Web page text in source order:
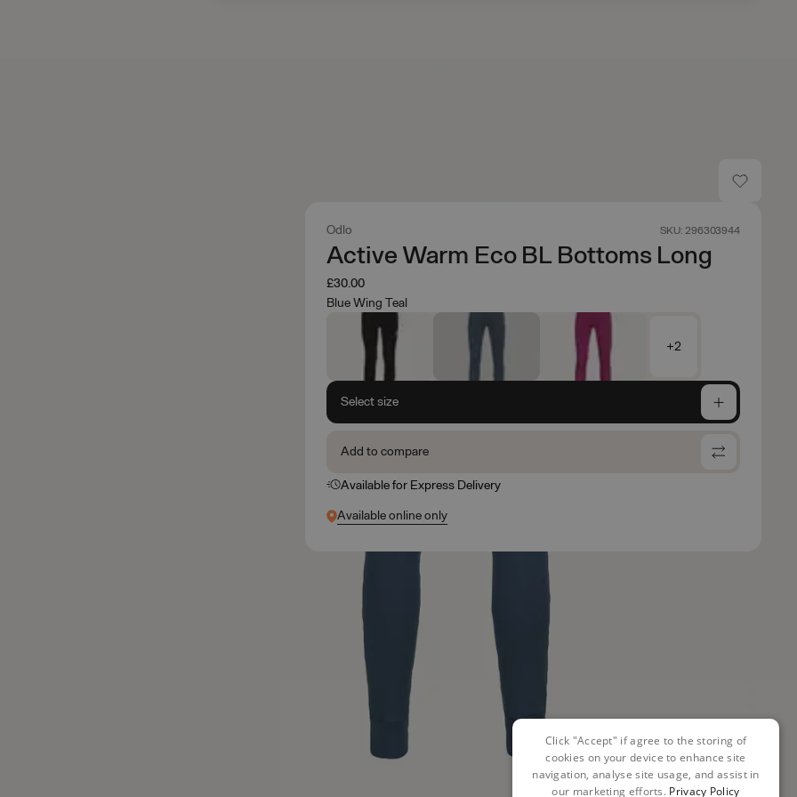
Odlo SKU: 296303944
Active Warm Eco BL Bottoms Long
£30.00
Blue Wing Teal
+2
Select size
Add to compare
Available for Express Delivery
Available online only
Click "Accept" if agree to the storing of
cookies on your device to enhance site
navigation, analyse site usage, and assist in
our marketing efforts. Privacy Policy